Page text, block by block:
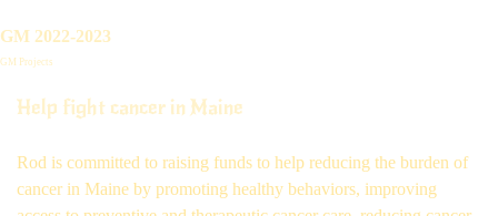
GM 2022-2023
GM Projects
Help fight cancer in Maine
Rod is committed to raising funds to help reducing the burden of
cancer in Maine by promoting healthy behaviors, improving